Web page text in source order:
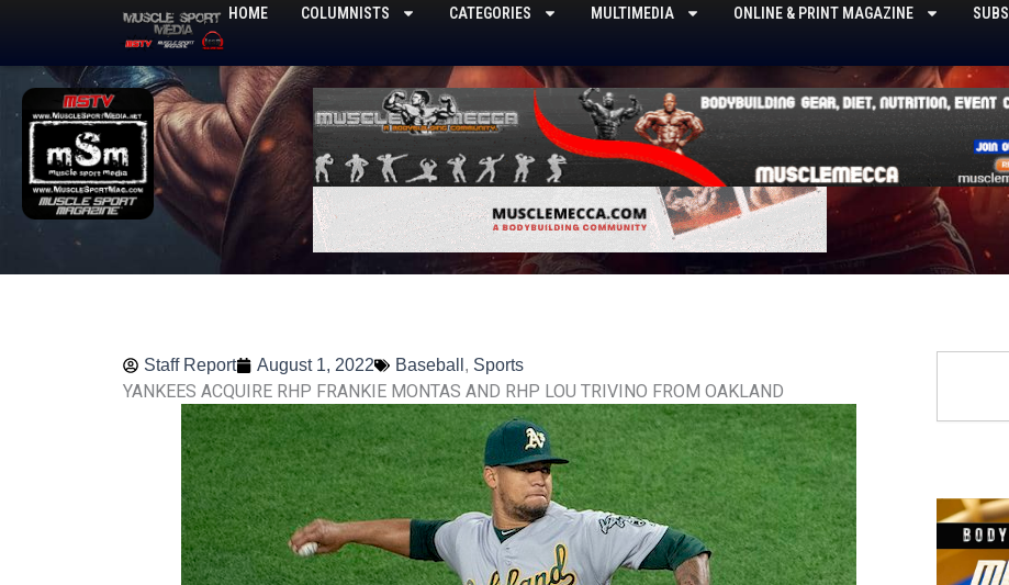
content
HOME COLUMNISTS CATEGORIES MULTIMEDIA ONLINE & PRINT MAGAZINE
Staff Report August 1, 2022 Baseball , Sports
YANKEES ACQUIRE RHP FRANKIE MONTAS AND RHP LOU TRIVINO FROM OAKLAND